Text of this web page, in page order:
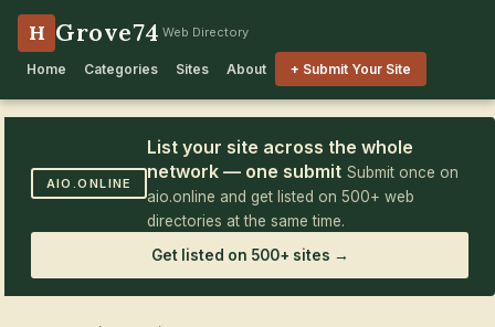
H Grove74 Web Directory
Home Categories Sites About + Submit Your Site
AIO.ONLINE
List your site across the whole
network — one submit Submit once on
aio.online and get listed on 500+ web
directories at the same time.
Get listed on 500+ sites →